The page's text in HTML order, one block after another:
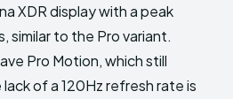
XDR display with a peak
to the Pro variant.
Pro Motion, which still
of a 120Hz refresh rate is